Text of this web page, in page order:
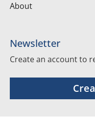
About
Newsletter
Create an account to